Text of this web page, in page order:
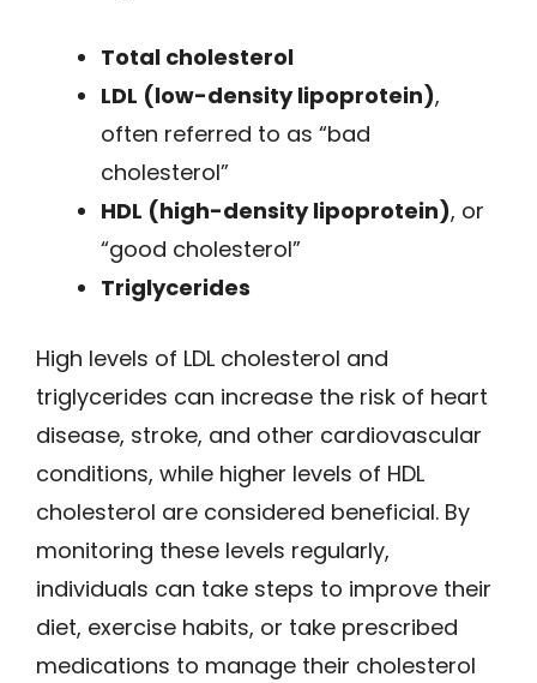
Total cholesterol
LDL (low-density lipoprotein),
often referred to as “bad
cholesterol”
HDL (high-density lipoprotein), or
“good cholesterol”
Triglycerides
High levels of LDL cholesterol and
triglycerides can increase the risk of heart
disease, stroke, and other cardiovascular
conditions, while higher levels of HDL
cholesterol are considered beneficial. By
monitoring these levels regularly,
individuals can take steps to improve their
diet, exercise habits, or take prescribed
medications to manage their cholesterol